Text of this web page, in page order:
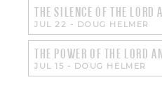
THE SILENCE OF THE LORD
JUL 22 - DOUG HELMER
THE POWER OF THE LORD
JUL 15 - DOUG HELMER